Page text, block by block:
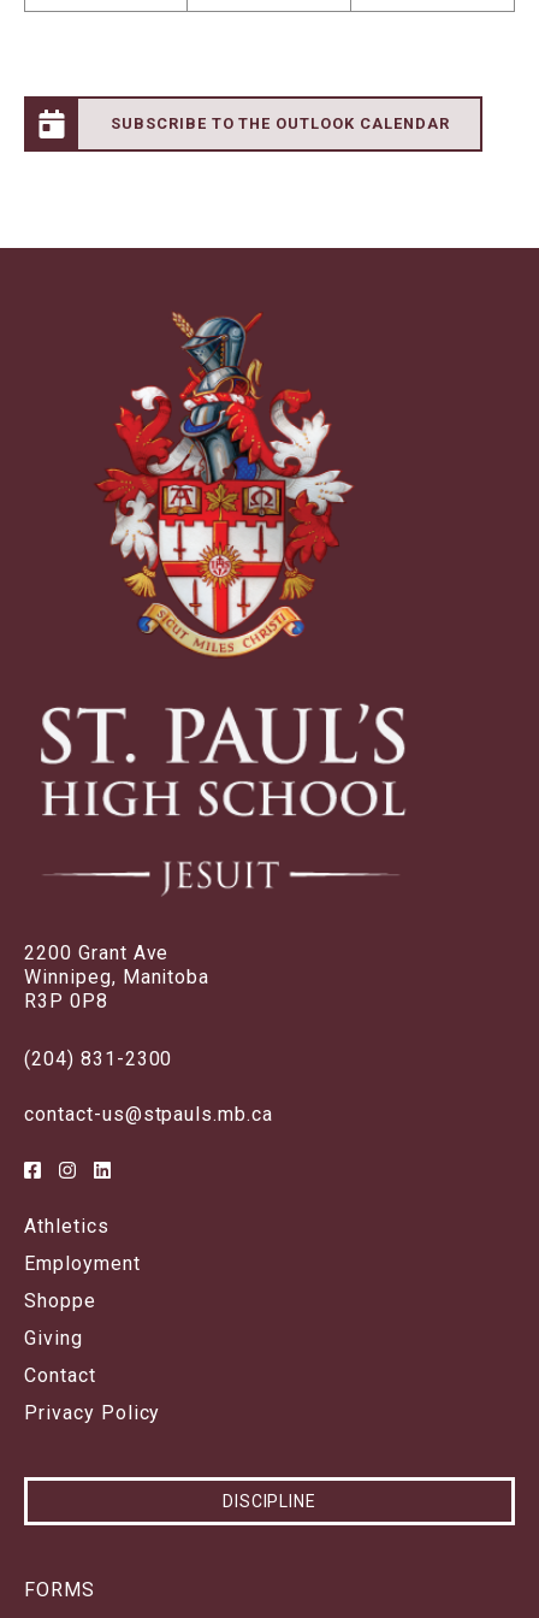
SUBSCRIBE TO THE OUTLOOK CALENDAR
2200 Grant Ave
Winnipeg, Manitoba
R3P 0P8
(204) 831-2300
contact-us@stpauls.mb.ca
Athletics
Employment
Shoppe
Giving
Contact
Privacy Policy
DISCIPLINE
FORMS